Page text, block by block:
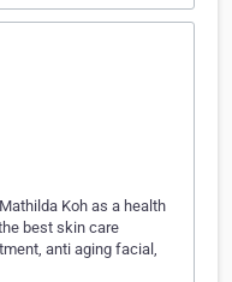
Koh as a health
best skin care
anti aging facial,